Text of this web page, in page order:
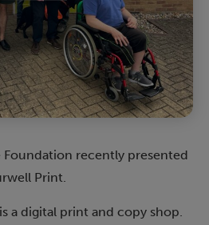
recently presented
Print.
is a digital print and copy shop.